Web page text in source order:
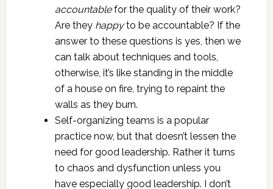
accountablefor the quality of their work?
Are they happyto be accountable? If the
answer to these questions is yes, then we
can talk about techniques and tools,
otherwise, it’s like standing in the middle
of a house on fire, trying to repaint the
walls as they burn.
Self-organizing teams is a popular
practice now, but that doesn’t lessen the
need for good leadership. Rather it turns
to chaos and dysfunction unless you
have especially good leadership. I don’t